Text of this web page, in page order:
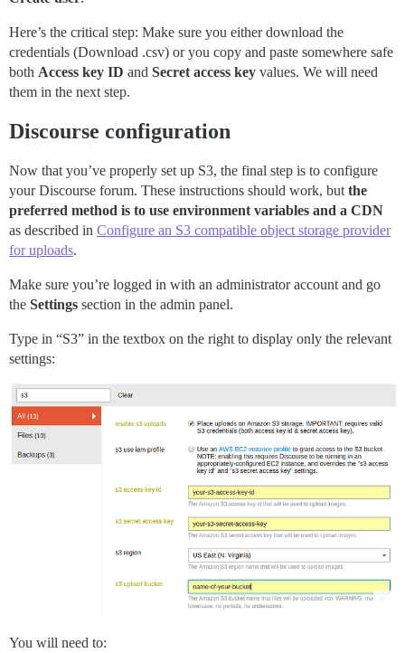
Here’s the critical step: Make sure you either download the
credentials (Download .csv) or you copy and paste somewhere safe
both Access key ID and Secret access key values. We will need
them in the next step.
Discourse configuration
Now that you’ve properly set up S3, the final step is to configure
your Discourse forum. These instructions should work, butthe
preferred method is to use environment variables and a CDN
as described in Configure an S3 compatible object storage provider
for uploads.
Make sure you’re logged in with an administrator account and go
the Settings section in the admin panel.
Type in “S3” in the textbox on the right to display only the relevant
settings:
You will need to: